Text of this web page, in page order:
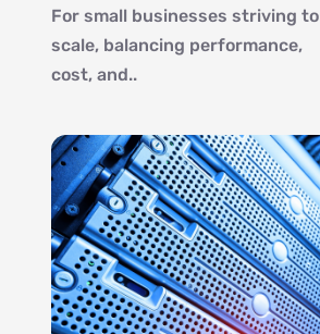
For small businesses striving to
scale, balancing performance,
cost, and..